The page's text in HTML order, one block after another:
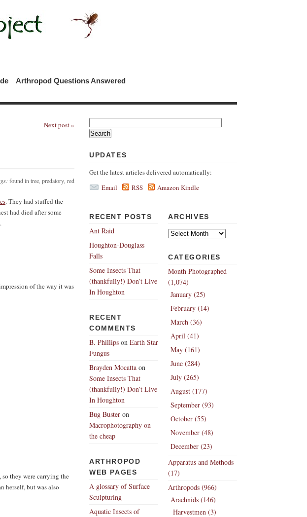
Arthropod Questions Answered
Next post »
found in tree predatory red
. They had stuffed the
had died after some
of the way it was
they were carrying the
herself, but was also
UPDATES
Get the latest articles delivered automatically:
Email
RSS Amazon Kindle
RECENT POSTS
Ant Raid
Houghton-Douglass
Falls
Some Insects That
(thankfully!) Don’t Live
In Houghton
RECENT
COMMENTS
B. Phillips on Earth Star
Fungus
Brayden Mocatta on
Some Insects That
(thankfully!) Don’t Live
In Houghton
Bug Buster on
Macrophotography on
the cheap
ARTHROPOD
WEB PAGES
A glossary of Surface
Sculpturing
Aquatic Insects of
ARCHIVES
Archives
CATEGORIES
Month Photographed
(1,074)
January (25)
February (14)
March (36)
April (41)
May (161)
June (284)
July (265)
August (177)
September (93)
October (55)
November (48)
December (23)
Apparatus and Methods
(17)
Arthropods (966)
Arachnids (146)
Harvestmen (3)